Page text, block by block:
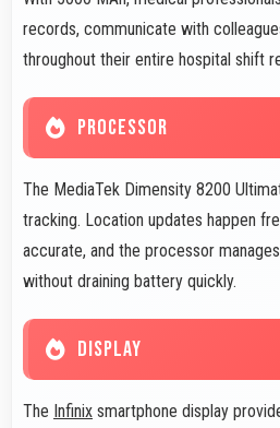
records, communicate with
throughout their entire hospital shift
PROCESSOR
The MediaTek Dimensity 8200
tracking. Location updates happen
accurate, and the processor
without draining battery quickly.
DISPLAY
The Infinix smartphone display